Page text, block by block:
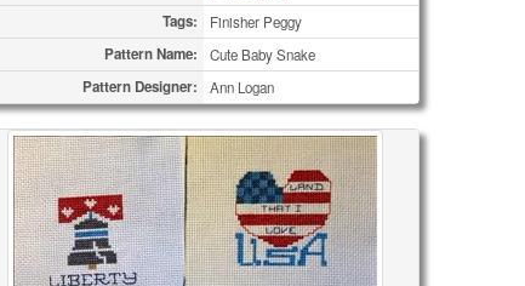
Tags: Finisher Peggy
Pattern Name: Cute Baby Snake
Pattern Designer: Ann Logan